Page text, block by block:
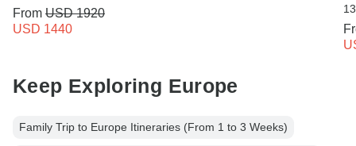
From USD 1920
USD 1440
Keep Exploring Europe
Family Trip to Europe Itineraries (From 1 to 3 Weeks)